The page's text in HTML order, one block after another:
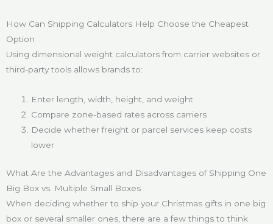
How Can Shipping Calculators Help Choose the Cheapest
Option
Using dimensional weight calculators from carrier websites or
third-party tools allows brands to:
Enter length, width, height, and weight
Compare zone-based rates across carriers
Decide whether freight or parcel services keep costs
lower
What Are the Advantages and Disadvantages of Shipping One
Big Box vs. Multiple Small Boxes
When deciding whether to ship your Christmas gifts in one big
box or several smaller ones, there are a few things to think